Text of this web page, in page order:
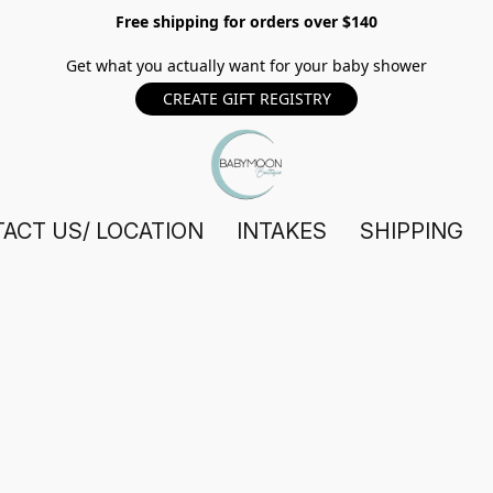
Free shipping for orders over $140
Get what you actually want for your baby shower
CREATE GIFT REGISTRY
US/ LOCATION INTAKES SHIPPING